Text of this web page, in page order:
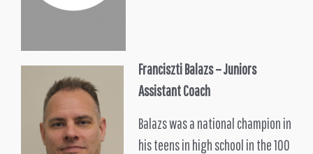
Franciszti Balazs– Juniors
Assistant Coach
Balazs was a national champion in
his teens in high school in the 100